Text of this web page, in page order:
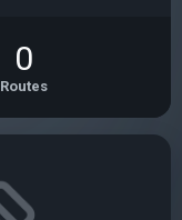
0
Routes